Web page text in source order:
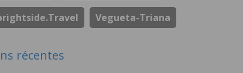
Vegueta-Triana
récentes